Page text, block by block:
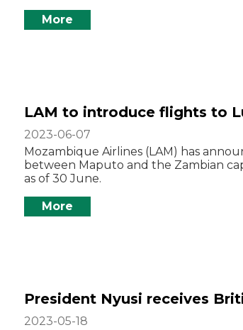
More
LAM to introduce flights to
2023-06-07
Mozambique Airlines (LAM) has
between Maputo and the Zambian
as of 30 June.
More
President Nyusi receives
2023-05-18